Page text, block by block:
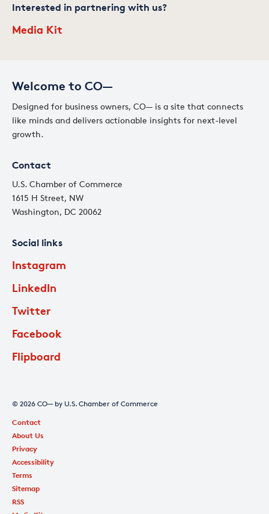
Welcome to CO—
Designed for business owners, CO— is a site that connects
like minds and delivers actionable insights for next-level
growth.
Contact
U.S. Chamber of Commerce
1615 H Street, NW
Washington, DC 20062
Social links
Instagram
LinkedIn
Twitter
Facebook
Flipboard
Interested in partnering with us?
Media Kit
© 2026 CO— by U.S. Chamber of Commerce
Contact
About Us
Privacy
Accessibility
Terms
Sitemap
RSS